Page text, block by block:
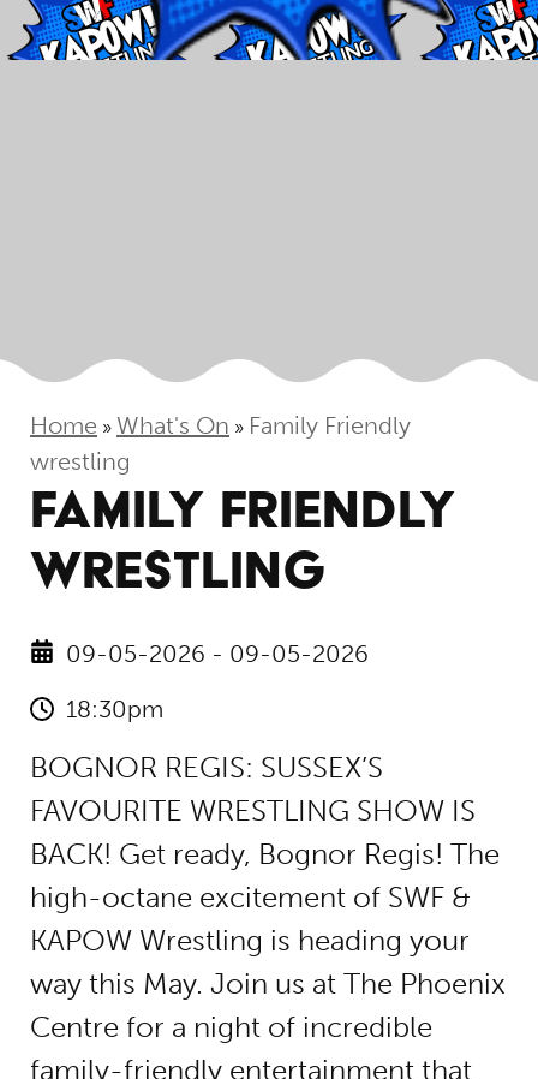
Home » What's On » Family Friendly
wrestling
FAMILY FRIENDLY
WRESTLING
09-05-2026 - 09-05-2026
18:30pm
BOGNOR REGIS: SUSSEX’S
FAVOURITE WRESTLING SHOW IS
BACK! Get ready, Bognor Regis! The
high-octane excitement of SWF &
KAPOW Wrestling is heading your
way this May. Join us at The Phoenix
Centre for a night of incredible
family-friendly entertainment that